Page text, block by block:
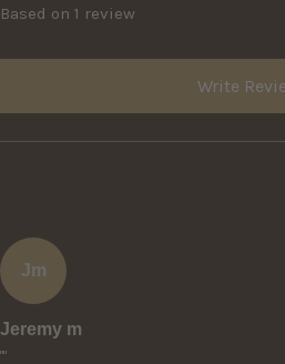
Based on 1 review
Write
Jm
Jeremy m
""